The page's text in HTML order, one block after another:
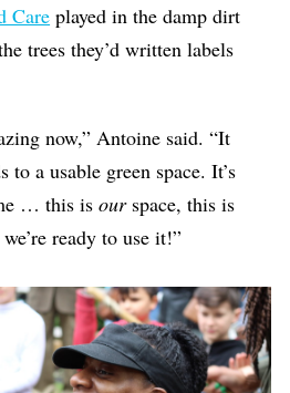
Care played in the damp dirt
trees they’d written labels
now,” Antoine said. “It
a usable green space. It’s
… this isour space, this is
ready to use it!”